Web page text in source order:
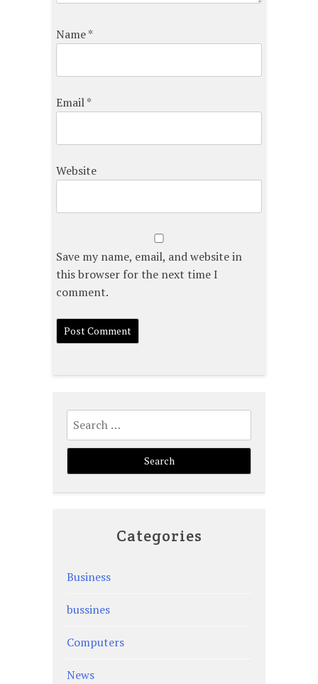
Name*
Email*
Website
Save my name, email, and website in
this browser for the next time I
comment.
Search
for:
Categories
Business
bussines
Computers
News